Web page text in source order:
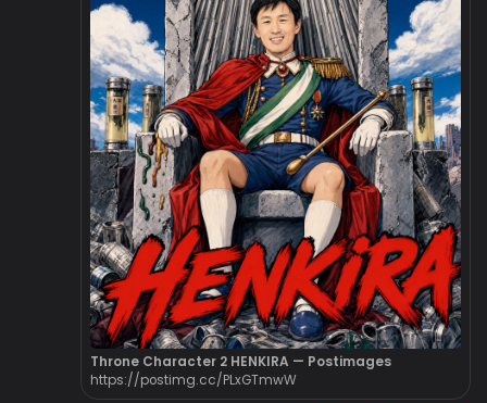
Throne Character 2 HENKIRA — Postimages
https://postimg.cc/PLxGTmwW